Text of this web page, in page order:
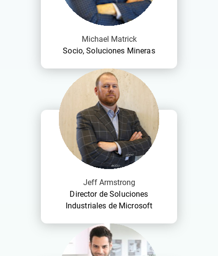
Michael Matrick
Socio, Soluciones Mineras
Jeff Armstrong
Director de Soluciones
Industriales de Microsoft